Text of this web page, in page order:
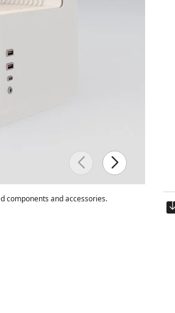
components and accessories.